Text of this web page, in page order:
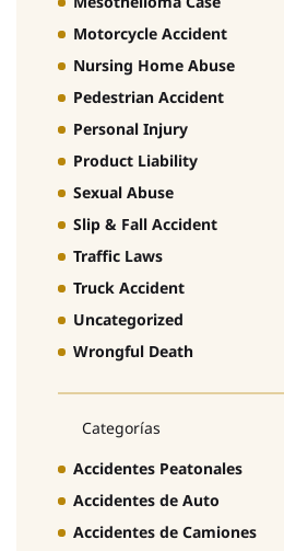
Motorcycle Accident
Nursing Home Abuse
Pedestrian Accident
Personal Injury
Product Liability
Sexual Abuse
Slip & Fall Accident
Traffic Laws
Truck Accident
Uncategorized
Wrongful Death
Categorías
Accidentes Peatonales
Accidentes de Auto
Accidentes de Camiones